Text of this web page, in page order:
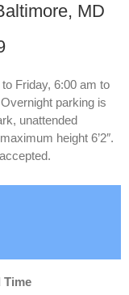
MD
Friday, 6:00 am to
parking is
unattended
height 6’2″.
Time